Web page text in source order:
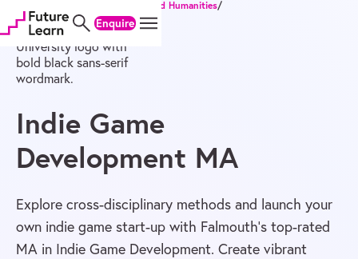
Skip
to
content
Skip
to
menu
Skip
to
footer
Enquire
Arts and Humanities/
Indie Game Development MA
Indie Game
Development MA
Explore cross-disciplinary methods and launch your
own indie game start-up with Falmouth’s top-rated
MA in Indie Game Development. Create vibrant